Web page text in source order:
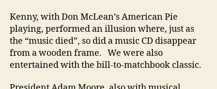
Kenny, with Don McLean’s American Pie
playing, performed an illusion where, just as
the “music died”, so did a music CD disappear
from a wooden frame. We were also
entertained with the bill-to-matchbook classic.